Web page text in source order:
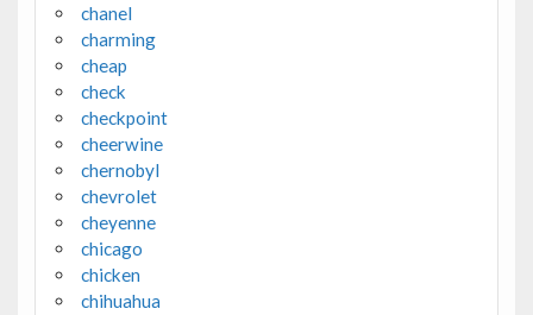
chanel
charming
cheap
check
checkpoint
cheerwine
chernobyl
chevrolet
cheyenne
chicago
chicken
chihuahua